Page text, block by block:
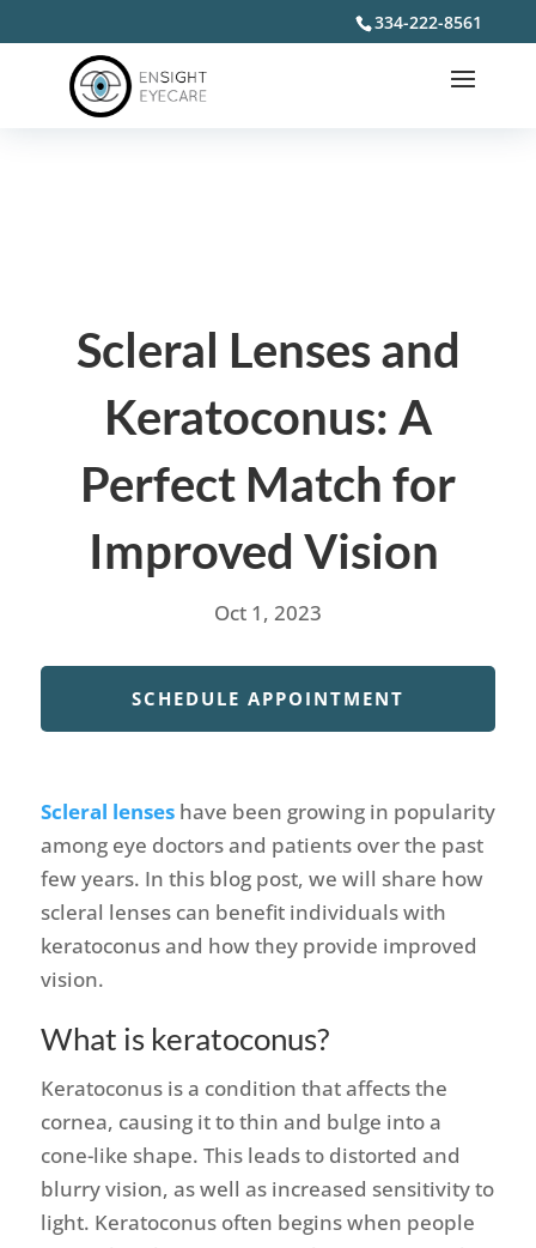
334-222-8561
Scleral Lenses and
Keratoconus: A
Perfect Match for
Improved Vision
Oct 1, 2023
SCHEDULE APPOINTMENT
Scleral lenseshave been growing in popularity
among eye doctors and patients over the past
few years. In this blog post, we will share how
scleral lenses can benefit individuals with
keratoconus and how they provide improved
vision.
What is keratoconus?
Keratoconus is a condition that affects the
cornea, causing it to thin and bulge into a
cone-like shape. This leads to distorted and
blurry vision, as well as increased sensitivity to
light. Keratoconus often begins when people